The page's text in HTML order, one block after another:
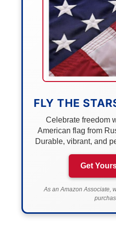
FLY THE
Celebrate freedom
American flag from
Durable, vibrant, and
Get
As an Amazon Associate,